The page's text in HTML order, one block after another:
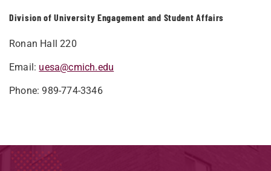
Division of University Engagement and Student Affairs
Ronan Hall 220
Email: uesa@cmich.edu
Phone: 989-774-3346